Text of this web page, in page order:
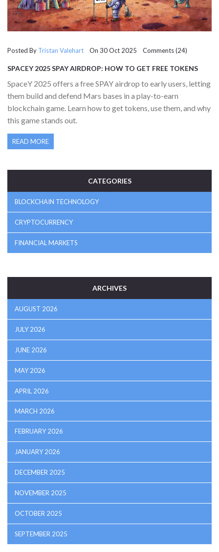
Posted By Tristan Valehart On 30 Oct 2025 Comments (24)
SPACEY 2025 SPAY AIRDROP: HOW TO GET FREE TOKENS
SpaceY 2025 offers a free SPAY airdrop to early users, letting
them build and defend Mars bases in a play-to-earn
blockchain game. Learn how to get tokens, use them, and why
this game stands out.
READ MORE
CATEGORIES
BLOCKCHAIN TECHNOLOGY
CRYPTOCURRENCY
FINANCIAL MARKETS
ARCHIVES
AUGUST 2026
JULY 2026
JUNE 2026
MAY 2026
APRIL 2026
MARCH 2026
FEBRUARY 2026
JANUARY 2026
DECEMBER 2025
NOVEMBER 2025
OCTOBER 2025
SEPTEMBER 2025